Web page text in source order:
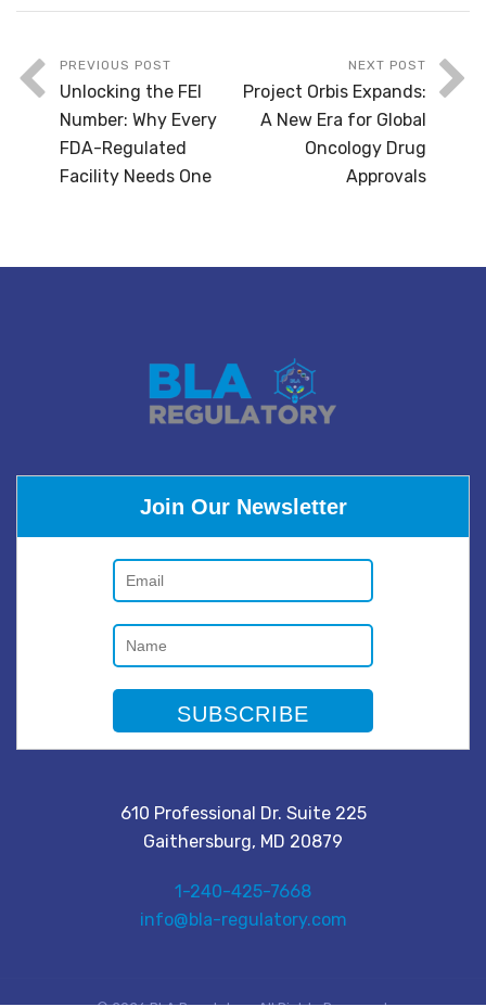
PREVIOUS POST
Unlocking the FEI
Number: Why Every
FDA-Regulated
Facility Needs One
NEXT POST
Project Orbis Expands:
A New Era for Global
Oncology Drug
Approvals
Join Our Newsletter
610 Professional Dr. Suite 225
Gaithersburg, MD 20879
1-240-425-7668
info@bla-regulatory.com